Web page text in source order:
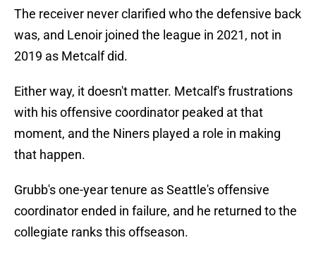
The receiver never clarified who the defensive back
was, and Lenoir joined the league in 2021, not in
2019 as Metcalf did.
Either way, it doesn't matter. Metcalf's frustrations
with his offensive coordinator peaked at that
moment, and the Niners played a role in making
that happen.
Grubb's one-year tenure as Seattle's offensive
coordinator ended in failure, and he returned to the
collegiate ranks this offseason.